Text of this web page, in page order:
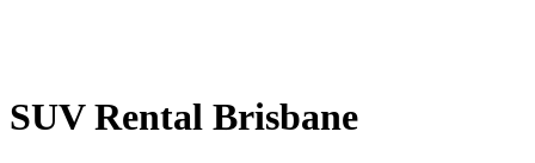
SUV Rental Brisbane